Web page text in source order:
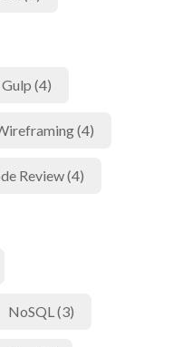
Gulp (4)
(4)
Review (4)
NoSQL (3)